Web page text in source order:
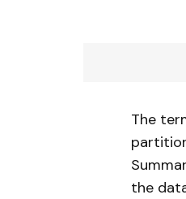
The
the